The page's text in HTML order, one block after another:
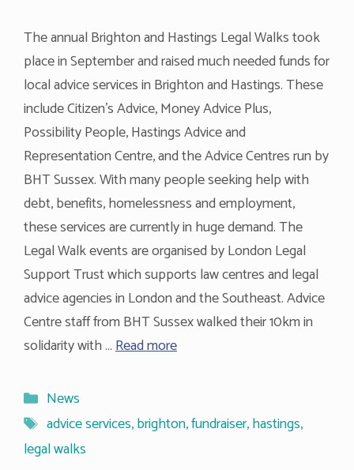
The annual Brighton and Hastings Legal Walks took
place in September and raised much needed funds for
local advice services in Brighton and Hastings. These
include Citizen’s Advice, Money Advice Plus,
Possibility People, Hastings Advice and
Representation Centre, and the Advice Centres run by
BHT Sussex. With many people seeking help with
debt, benefits, homelessness and employment,
these services are currently in huge demand. The
Legal Walk events are organised by London Legal
Support Trust which supports law centres and legal
advice agencies in London and the Southeast. Advice
Centre staff from BHT Sussex walked their 10km in
solidarity with …Read more
Categories
News
Tags
advice services,brighton,fundraiser,hastings,
legal walks